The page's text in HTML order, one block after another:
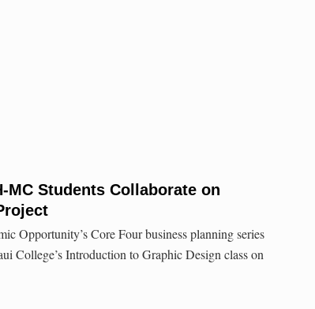
MC Students Collaborate on
Opportunity’s Core Four business planning series
College’s Introduction to Graphic Design class on